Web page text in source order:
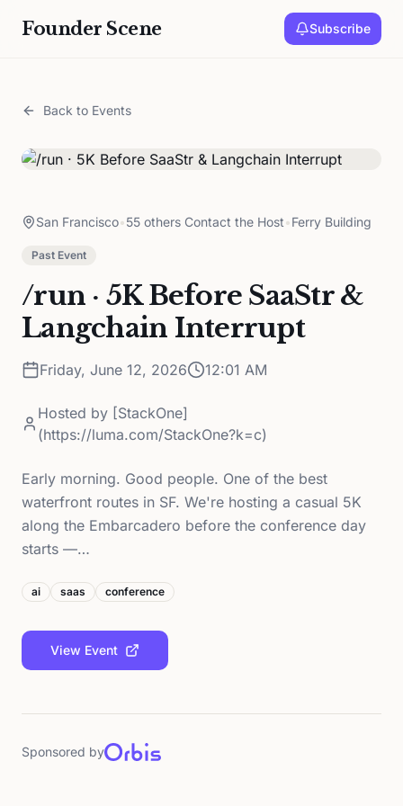
Founder Scene Subscribe
Back to Events
San Francisco•55 others Contact the Host•Ferry Building
Past Event
/run · 5K Before SaaStr &
Langchain Interrupt
Friday, June 12, 2026 12:01 AM
Hosted by [StackOne]
(https://luma.com/StackOne?k=c)
Early morning. Good people. One of the best
waterfront routes in SF. We're hosting a casual 5K
along the Embarcadero before the conference day
starts —…
ai saas conference
View Event
Sponsored by